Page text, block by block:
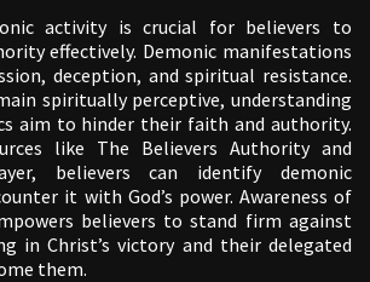
activity is crucial for believers to
effectively. Demonic manifestations
deception, and spiritual resistance.
spiritually perceptive, understanding
aim to hinder their faith and authority.
like The Believers Authority and
believers can identify demonic
it with God’s power. Awareness of
believers to stand firm against
in Christ’s victory and their delegated
them.